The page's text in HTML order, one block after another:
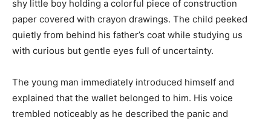
shy little boy holding a colorful piece of construction
paper covered with crayon drawings. The child peeked
quietly from behind his father’s coat while studying us
with curious but gentle eyes full of uncertainty.
The young man immediately introduced himself and
explained that the wallet belonged to him. His voice
trembled noticeably as he described the panic and